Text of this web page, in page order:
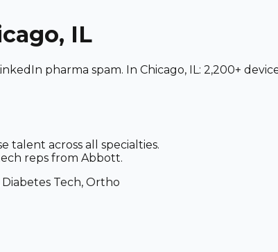
IL
pharma spam. In Chicago, IL: 2,200+
talent across all specialties.
reps from Abbott.
Diabetes Tech, Ortho